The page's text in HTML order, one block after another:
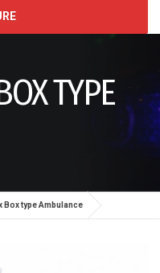
TYPE
Box type Ambulance